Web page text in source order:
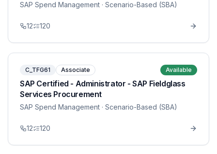
SAP Spend Management · Scenario-Based (SBA)
12 120
C_TFG61 Associate Available
SAP Certified - Administrator - SAP Fieldglass
Services Procurement
SAP Spend Management · Scenario-Based (SBA)
12 120